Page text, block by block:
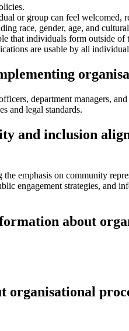
or group can feel welcomed,
race, gender, age, and
that individuals form outside of
are usable by all
department managers,
and legal standards.
and inclusion
emphasis on community
engagement strategies, and
about
organisational